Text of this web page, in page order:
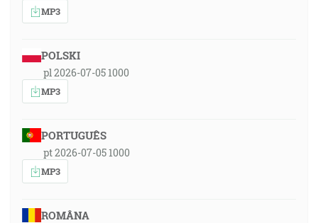
MP3
POLSKI
pl 2026-07-05 1000
MP3
PORTUGUÊS
pt 2026-07-05 1000
MP3
ROMÂNA